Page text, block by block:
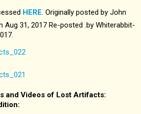
HERE . Originally posted by John
Aug 31, 2017 Re-posted .by Whiterabbit-
and Videos of Lost Artifacts: